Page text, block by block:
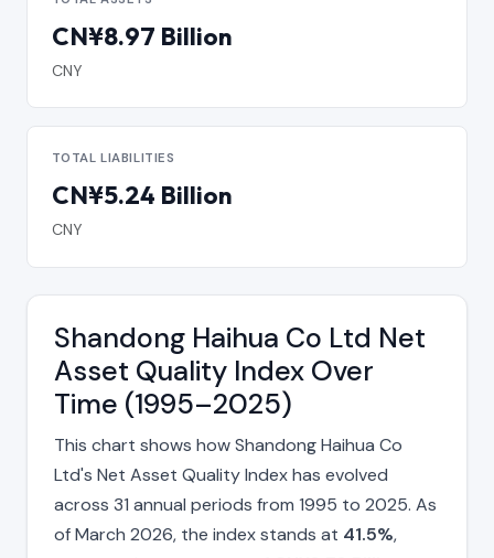
CN¥8.97 Billion
CNY
TOTAL LIABILITIES
CN¥5.24 Billion
CNY
Shandong Haihua Co Ltd Net
Asset Quality Index Over
Time (1995–2025)
This chart shows how Shandong Haihua Co
Ltd's Net Asset Quality Index has evolved
across 31 annual periods from 1995 to 2025. As
of March 2026, the index stands at 41.5%,